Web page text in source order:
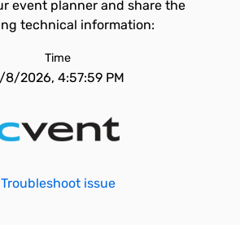
event planner and share the
technical information:
Time
8/2026, 4:57:59 PM
Troubleshoot issue